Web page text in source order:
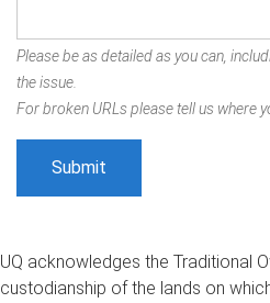
Please be as detailed as you can,
the issue.
For broken URLs please tell us where
UQ acknowledges the Traditional
custodianship of the lands on